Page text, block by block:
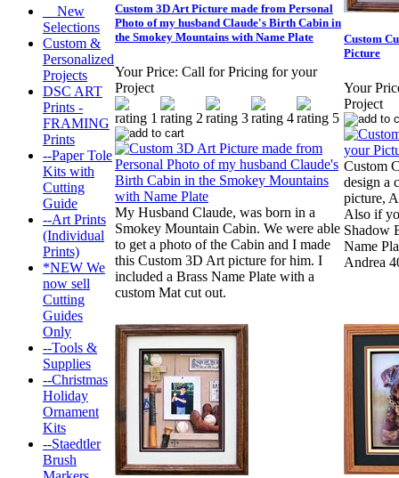
__New
Selections
Custom &
Personalized
Projects
DSC ART
Prints -
FRAMING
Prints
--Paper Tole
Kits with
Cutting
Guide
--Art Prints
(Individual
Prints)
*NEW We
now sell
Cutting
Guides
Only
--Tools &
Supplies
--Christmas
Holiday
Ornament
Kits
--Staedtler
Brush
Custom 3D Art Picture made from Personal
Photo of my husband Claude's Birth Cabin in
the Smokey Mountains with Name Plate
Your Price: Call for Pricing for your
Project
My Husband Claude, was born in a
Smokey Mountain Cabin. We were able
to get a photo of the Cabin and I made
this Custom 3D Art picture for him. I
included a Brass Name Plate with a
custom Mat cut out.
Custom
Picture
Your
Project
Custom
design a
picture,
Also if
Shadow
Name
Andrea